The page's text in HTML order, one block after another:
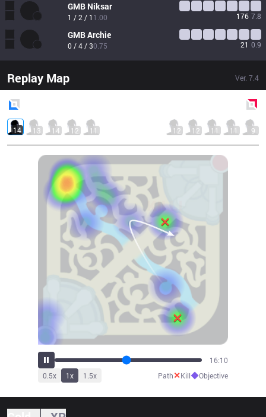
GMB Niksar
1 / 2 / 1 1.00 176 7.8
GMBArchie
0 / 4 / 30.75 21 0.9
Replay Map Ver. 7.4
14 13 14 12 11 12 12 11 11 9
17:27
0.5x 1x 1.5x Path✕Kill◆Objective